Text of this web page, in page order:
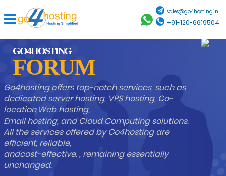
sales@go4hosting.in
+91-120-6619504
GO4HOSTING
FORUM
Go4hosting offers top-notch services, such as
dedicated server hosting, VPS hosting, Co-
location,Web hosting,
Email hosting, and Cloud Computing solutions.
All the services offered by Go4hosting are
efficient, reliable,
andcost-effective. , remaining essentially
unchanged.